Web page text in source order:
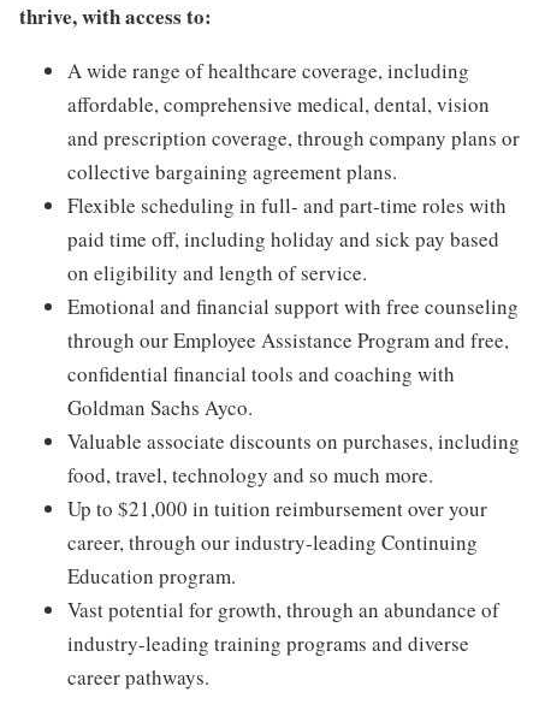
thrive, with access to:
A wide range of healthcare coverage, including
affordable, comprehensive medical, dental, vision
and prescription coverage, through company plans or
collective bargaining agreement plans.
Flexible scheduling in full- and part-time roles with
paid time off, including holiday and sick pay based
on eligibility and length of service.
Emotional and financial support with free counseling
through our Employee Assistance Program and free,
confidential financial tools and coaching with
Goldman Sachs Ayco.
Valuable associate discounts on purchases, including
food, travel, technology and so much more.
Up to $21,000 in tuition reimbursement over your
career, through our industry-leading Continuing
Education program.
Vast potential for growth, through an abundance of
industry-leading training programs and diverse
career pathways.